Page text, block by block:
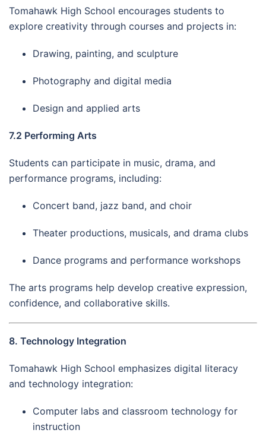
Tomahawk High School encourages students to
explore creativity through courses and projects in:
Drawing, painting, and sculpture
Photography and digital media
Design and applied arts
7.2 Performing Arts
Students can participate in music, drama, and
performance programs, including:
Concert band, jazz band, and choir
Theater productions, musicals, and drama clubs
Dance programs and performance workshops
The arts programs help develop creative expression,
confidence, and collaborative skills.
8. Technology Integration
Tomahawk High School emphasizes digital literacy
and technology integration:
Computer labs and classroom technology for
instruction